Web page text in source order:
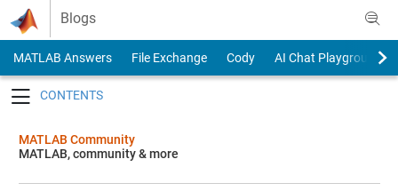
Skip to content
Blogs
MATLAB Answers File Exchange Cody
AI Chat Playground
MATLAB Community
MATLAB, community & more